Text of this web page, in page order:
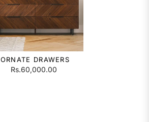
ORNATE DRAWERS
Rs.60,000.00